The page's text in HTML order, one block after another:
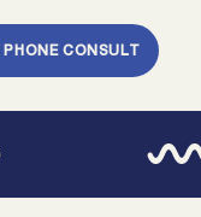
PHONE CONSULT